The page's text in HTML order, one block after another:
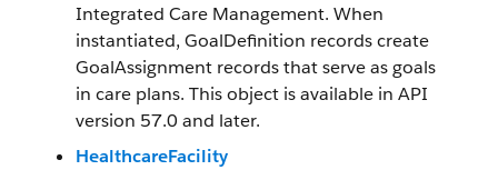
Integrated Care Management. When
instantiated, GoalDefinition records create
GoalAssignment records that serve as goals
in care plans. This object is available in API
version 57.0 and later.
HealthcareFacility